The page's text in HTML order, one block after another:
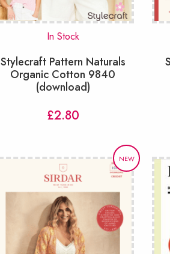
In Stock
Stylecraft Pattern Naturals
Organic Cotton 9840
(download)
£2.80
NEW